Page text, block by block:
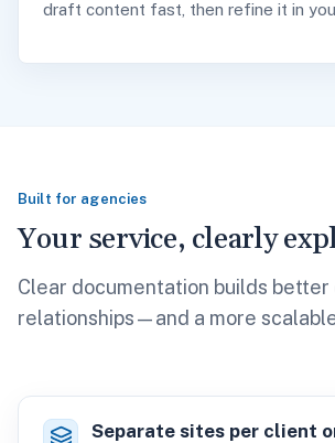
draft content fast, then refine it in
Built for agencies
Your service, clearly
Clear documentation builds
relationships—and a more
Separate sites per client